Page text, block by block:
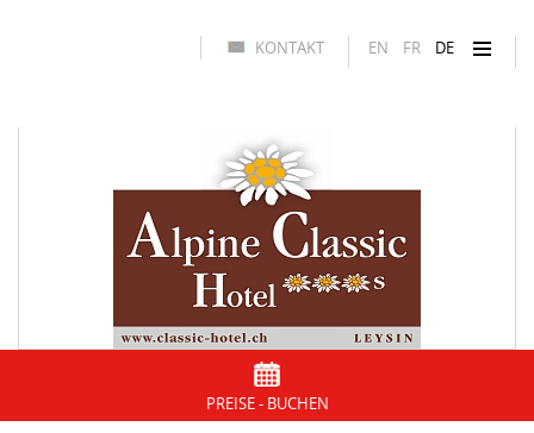
EN FR DE
KONTAKT
PREISE - BUCHEN